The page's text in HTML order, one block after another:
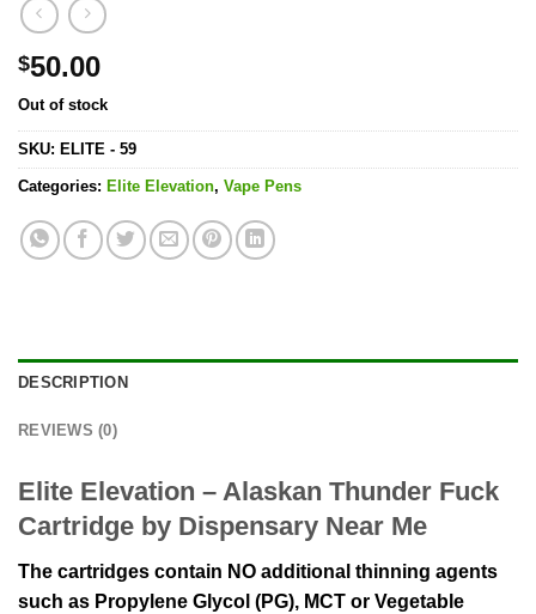
$50.00
Out of stock
SKU: ELITE - 59
Categories: Elite Elevation, Vape Pens
DESCRIPTION
REVIEWS (0)
Elite Elevation – Alaskan Thunder Fuck
Cartridge by Dispensary Near Me
The cartridges contain NO additional thinning agents
such as Propylene Glycol (PG), MCT or Vegetable